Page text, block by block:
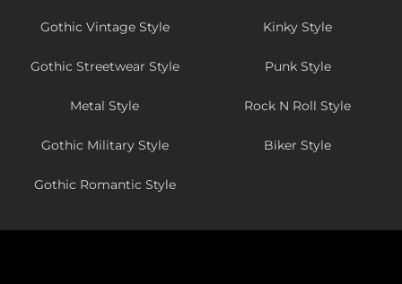
Gothic Vintage Style Kinky Style
Gothic Streetwear Style Punk Style
Metal Style Rock N Roll Style
Gothic Military Style Biker Style
Gothic Romantic Style